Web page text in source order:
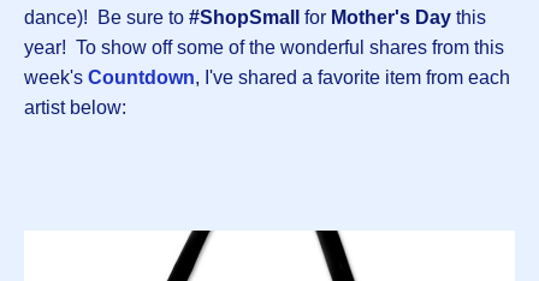
dance)! Be sure to #ShopSmall for Mother's Day this
year! To show off some of the wonderful shares from this
week's Countdown, I've shared a favorite item from each
artist below: